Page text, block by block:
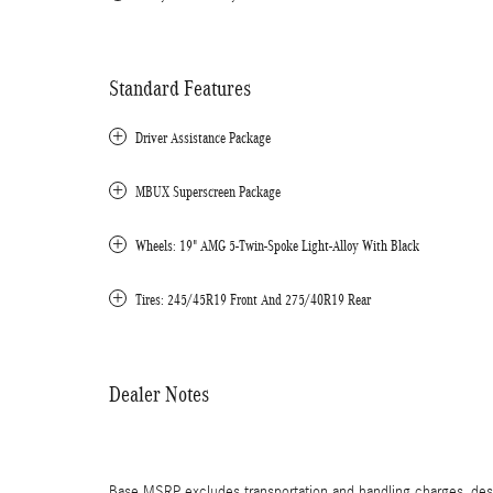
Standard Features
Driver Assistance Package
MBUX Superscreen Package
Wheels: 19" AMG 5-Twin-Spoke Light-Alloy With Black
Tires: 245/45R19 Front And 275/40R19 Rear
Dealer Notes